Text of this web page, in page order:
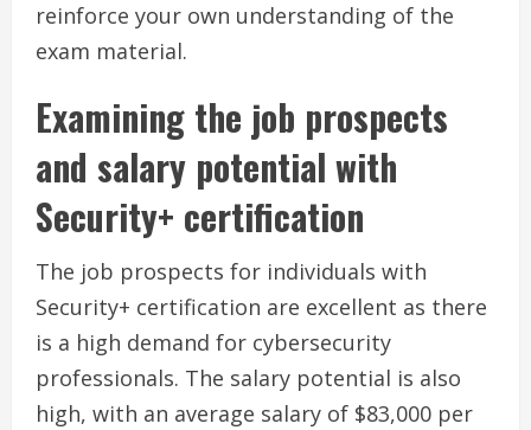
reinforce your own understanding of the
exam material.
Examining the job prospects
and salary potential with
Security+ certification
The job prospects for individuals with
Security+ certification are excellent as there
is a high demand for cybersecurity
professionals. The salary potential is also
high, with an average salary of $83,000 per